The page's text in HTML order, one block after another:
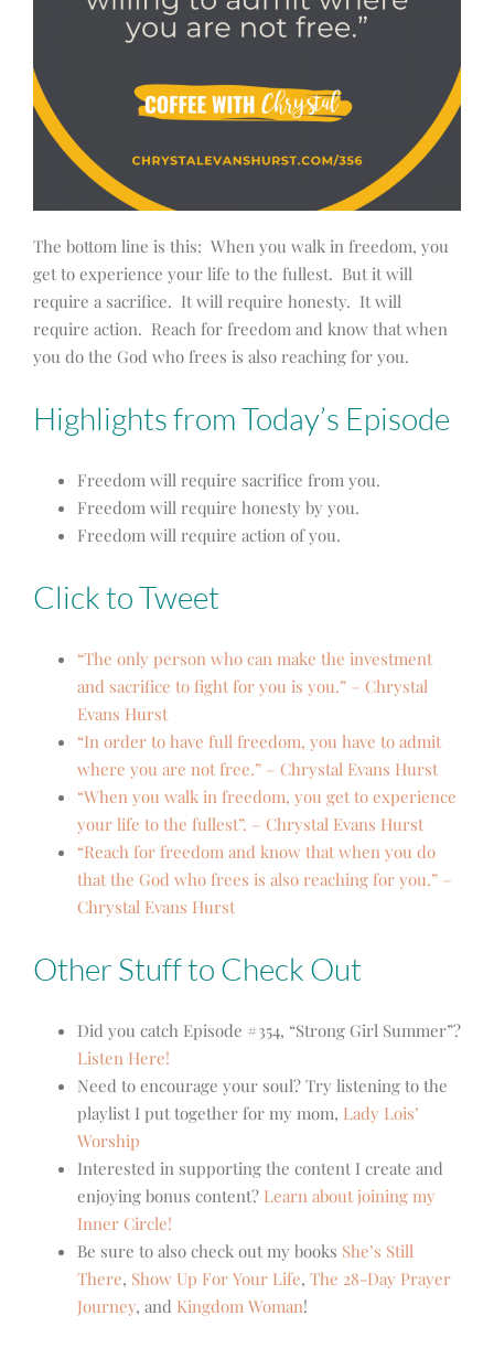
The bottom line is this: When you walk in freedom, you
get to experience your life to the fullest. But it will
require a sacrifice. It will require honesty. It will
require action. Reach for freedom and know that when
you do the God who frees is also reaching for you.
Highlights from Today’s Episode
Freedom will require sacrifice from you.
Freedom will require honesty by you.
Freedom will require action of you.
Click to Tweet
“The only person who can make the investment
and sacrifice to fight for you is you.” – Chrystal
Evans Hurst
“In order to have full freedom, you have to admit
where you are not free.” – Chrystal Evans Hurst
“When you walk in freedom, you get to experience
your life to the fullest”. – Chrystal Evans Hurst
“Reach for freedom and know that when you do
that the God who frees is also reaching for you.” –
Chrystal Evans Hurst
Other Stuff to Check Out
Did you catch Episode #354, “Strong Girl Summer”?
Listen Here!
Need to encourage your soul? Try listening to the
playlist I put together for my mom, Lady Lois’
Worship
Interested in supporting the content I create and
enjoying bonus content? Learn about joining my
Inner Circle!
Be sure to also check out my books She’s Still
There, Show Up For Your Life, The 28-Day Prayer
Journey, and Kingdom Woman!